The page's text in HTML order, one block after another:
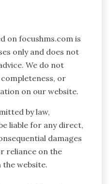
on focushms.com is
only and does not
We do not
or
on our website.
by law,
liable for any direct,
damages
reliance on the
website.